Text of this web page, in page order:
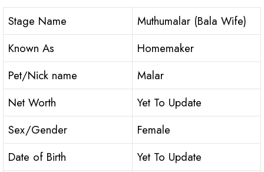
Stage Name
Muthumalar (Bala Wife)
Known As
Homemaker
Pet/Nick name
Malar
Net Worth
Yet To Update
Sex/Gender
Female
Date of Birth
Yet To Update